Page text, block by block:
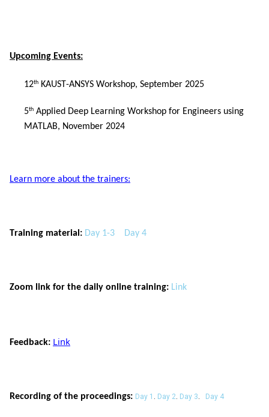
Upcoming Events:
12th KAUST-ANSYS Workshop, September 2025
5th Applied Deep Learning Workshop for Engineers using
MATLAB, November 2024
Learn more about the trainers:
Training material: Day 1-3 Day 4
Zoom link for the daily online training: Link
Feedback: Link
Recording of the proceedings: Day 1 . Day 2. Day 3. Day 4